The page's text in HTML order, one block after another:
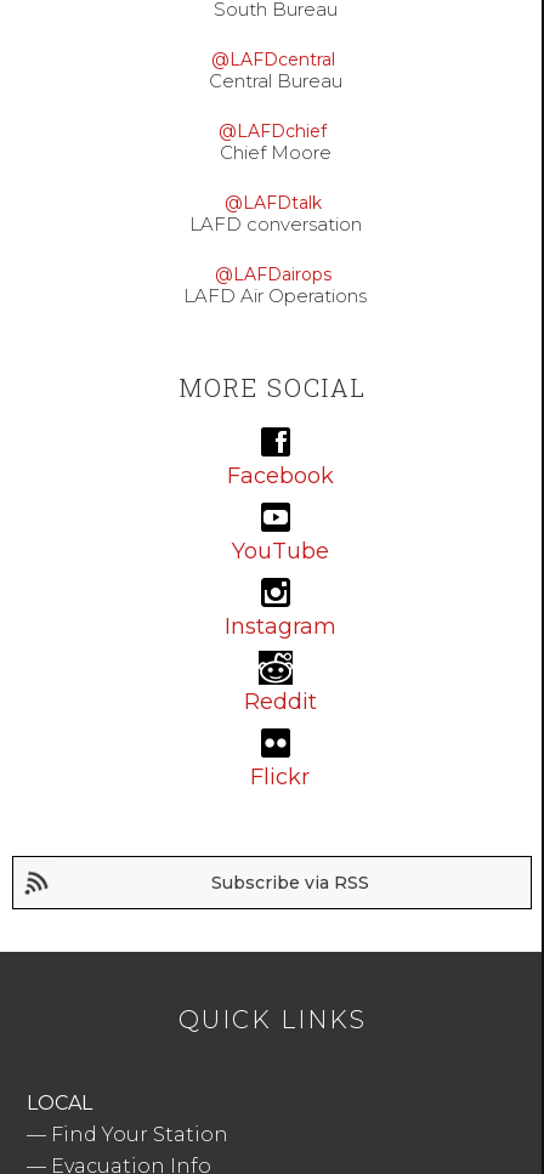
South Bureau
@LAFDcentral
Central Bureau
@LAFDchief
Chief Moore
@LAFDtalk
LAFD conversation
@LAFDairops
LAFD Air Operations
MORE SOCIAL
Facebook
YouTube
Instagram
Reddit
Flickr
Subscribe via RSS
QUICK LINKS
LOCAL
— Find Your Station
— Evacuation Info